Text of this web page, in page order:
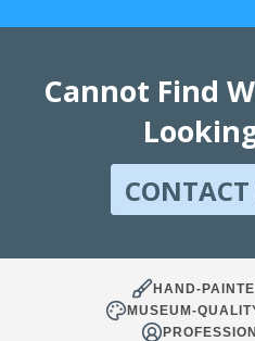
Cannot Find
HAND-
MUSEUM-